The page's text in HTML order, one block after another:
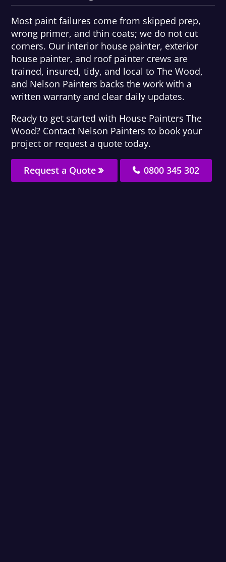
Most paint failures come from skipped prep,
wrong primer, and thin coats; we do not cut
corners. Our interior house painter, exterior
house painter, and roof painter crews are
trained, insured, tidy, and local to The Wood,
and Nelson Painters backs the work with a
written warranty and clear daily updates.
Ready to get started with House Painters The
Wood? Contact Nelson Painters to book your
project or request a quote today.
Request a Quote 0800 345 302